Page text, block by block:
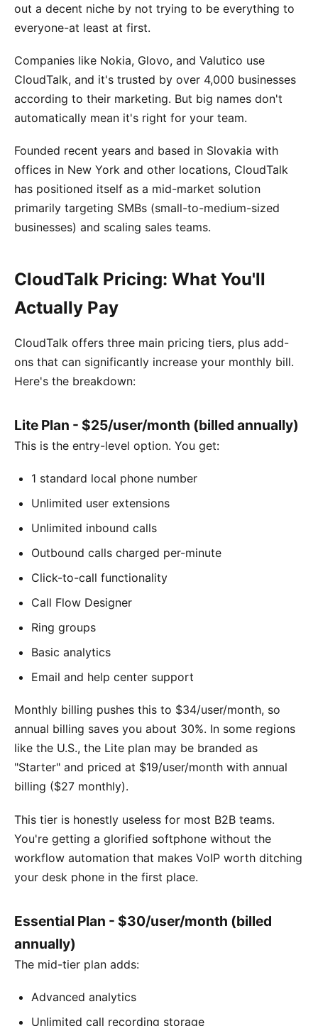
out a decent niche by not trying to be everything to
everyone-at least at first.
Companies like Nokia, Glovo, and Valutico use
CloudTalk, and it's trusted by over 4,000 businesses
according to their marketing. But big names don't
automatically mean it's right for your team.
Founded recent years and based in Slovakia with
offices in New York and other locations, CloudTalk
has positioned itself as a mid-market solution
primarily targeting SMBs (small-to-medium-sized
businesses) and scaling sales teams.
CloudTalk Pricing: What You'll
Actually Pay
CloudTalk offers three main pricing tiers, plus add-
ons that can significantly increase your monthly bill.
Here's the breakdown:
Lite Plan - $25/user/month (billed annually)
This is the entry-level option. You get:
1 standard local phone number
Unlimited user extensions
Unlimited inbound calls
Outbound calls charged per-minute
Click-to-call functionality
Call Flow Designer
Ring groups
Basic analytics
Email and help center support
Monthly billing pushes this to $34/user/month, so
annual billing saves you about 30%. In some regions
like the U.S., the Lite plan may be branded as
"Starter" and priced at $19/user/month with annual
billing ($27 monthly).
This tier is honestly useless for most B2B teams.
You're getting a glorified softphone without the
workflow automation that makes VoIP worth ditching
your desk phone in the first place.
Essential Plan - $30/user/month (billed
annually)
The mid-tier plan adds:
Advanced analytics
Unlimited call recording storage